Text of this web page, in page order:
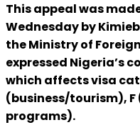
This appeal was
Wednesday by
the Ministry of
expressed Nigeria’s
which affects visa
(business/tourism),
programs).